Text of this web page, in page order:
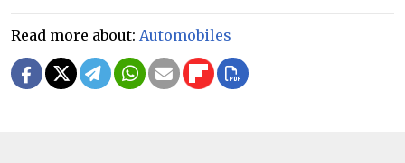
Read more about: Automobiles